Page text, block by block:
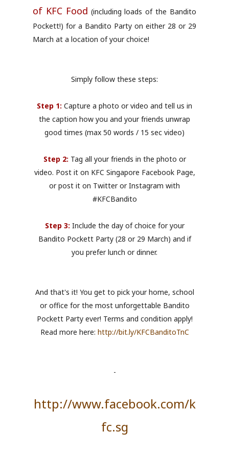
of KFC Food (including loads of the Bandito
Pockett!) for a Bandito Party on either 28 or 29
March at a location of your choice!
Simply follow these steps:
Step 1: Capture a photo or video and tell us in
the caption how you and your friends unwrap
good times (max 50 words / 15 sec video)
Step 2: Tag all your friends in the photo or
video. Post it on KFC Singapore Facebook Page,
or post it on Twitter or Instagram with
#KFCBandito
Step 3: Include the day of choice for your
Bandito Pockett Party (28 or 29 March) and if
you prefer lunch or dinner.
And that's it! You get to pick your home, school
or office for the most unforgettable Bandito
Pockett Party ever! Terms and condition apply!
Read more here: http://bit.ly/KFCBanditoTnC
-
http://www.facebook.com/k
fc.sg